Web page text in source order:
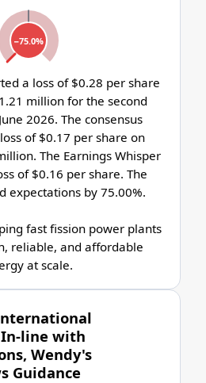
−75.0%
a loss of $0.28 per share
million for the second
2026. The consensus
of $0.17 per share on
The Earnings Whisper
of $0.16 per share. The
expectations by 75.00%.
fast fission power plants
reliable, and affordable
at scale.
line with
Wendy's
Guidance